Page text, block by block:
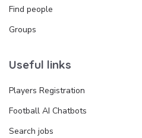
Find people
Groups
Useful links
Players Registration
Football AI Chatbots
Search jobs